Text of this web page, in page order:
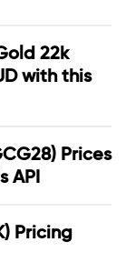
22k
with this
Prices
API
Pricing